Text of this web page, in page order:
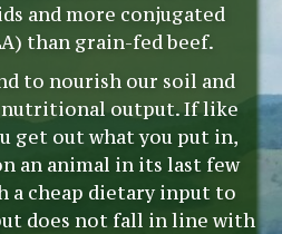
and more conjugated
than grain-fed beef.
to nourish our soil and
nutritional output. If like
get out what you put in,
an animal in its last few
a cheap dietary input to
does not fall in line with